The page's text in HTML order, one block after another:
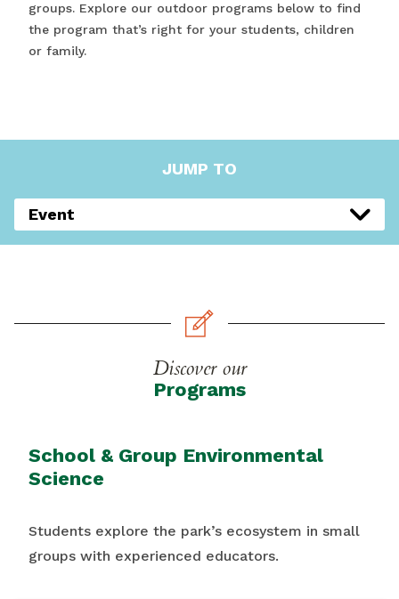
groups. Explore our outdoor programs below to find
the program that’s right for your students, children
or family.
JUMP TO
Event
Discover our
Programs
School & Group Environmental
Science
Students explore the park’s ecosystem in small
groups with experienced educators.